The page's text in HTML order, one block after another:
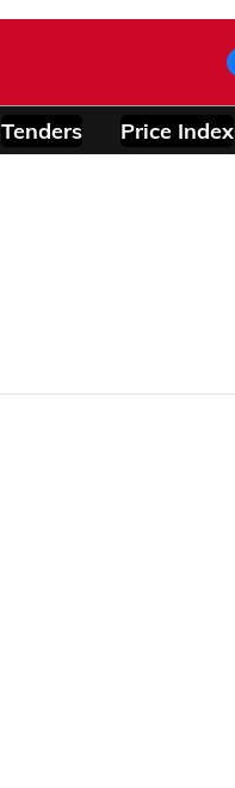
Tenders Price Index